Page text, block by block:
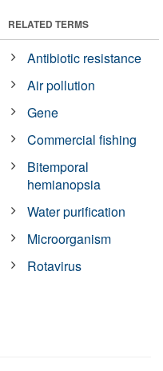
RELATED TERMS
Antibiotic resistance
Air pollution
Gene
Commercial fishing
Bitemporal
hemianopsia
Water purification
Microorganism
Rotavirus